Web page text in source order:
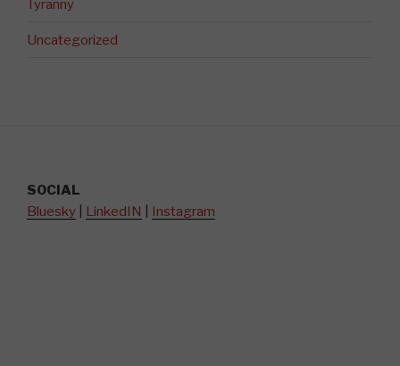
Tyranny
Uncategorized
SOCIAL
Bluesky
LinkedIN Instagram